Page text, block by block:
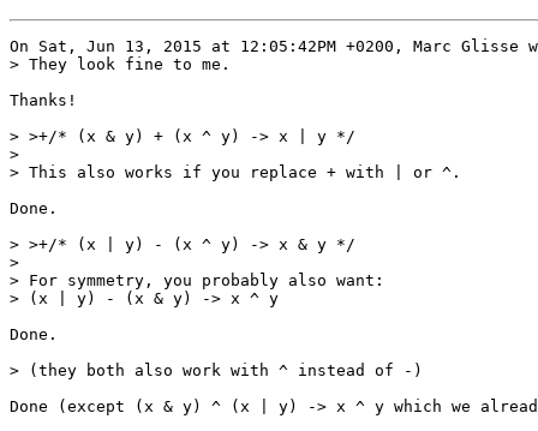
On Sat, Jun 13, 2015 at 12:05:42PM +0200, Marc Glisse
> They look fine to me.
Thanks!
> >+/* (x & y) + (x ^ y) -> x | y */
>
> This also works if you replace + with | or ^.
Done.
> >+/* (x | y) - (x ^ y) -> x & y */
>
> For symmetry, you probably also want:
> (x | y) - (x & y) -> x ^ y
Done.
> (they both also work with ^ instead of -)
Done (except (x & y) ^ (x | y) -> x ^ y which we